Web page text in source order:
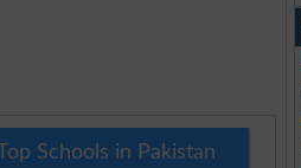
Top Schools in Pakistan